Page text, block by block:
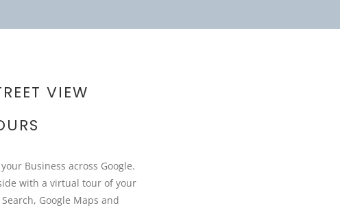
VIEW
Business across Google.
with a virtual tour of your
Google Maps and